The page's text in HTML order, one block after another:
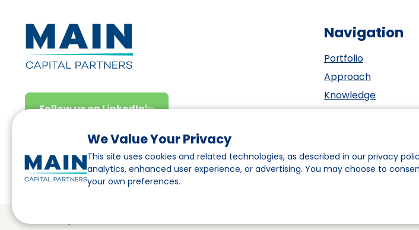
We Value Your Privacy
This site uses cookies and related technologies, as described in our privacy
analytics, enhanced user experience, or advertising. You may choose to
your own preferences.
Follow us on LinkedIn
Navigation
Portfolio
Approach
Knowledge
Events
Team
© Main Capital Partners